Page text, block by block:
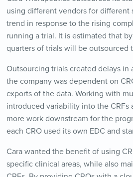
using different vendors for different
trend in response to the rising
running a trial. It is estimated that
quarters of trials will be outsourced
Outsourcing trials created delays in
the company was dependent on
exports of the data. Working with
introduced variability into the CRFs
more work downstream for the
each CRO used its own EDC and
Cara wanted the benefit of using
specific clinical areas, while also